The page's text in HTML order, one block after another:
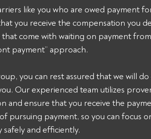
like you who are owed payment
you receive the compensation you
come with waiting on payment
payment” approach.
you can rest assured that we will
Our experienced team utilizes
and ensure that you receive the
pursuing payment, so you can focus
and efficiently.